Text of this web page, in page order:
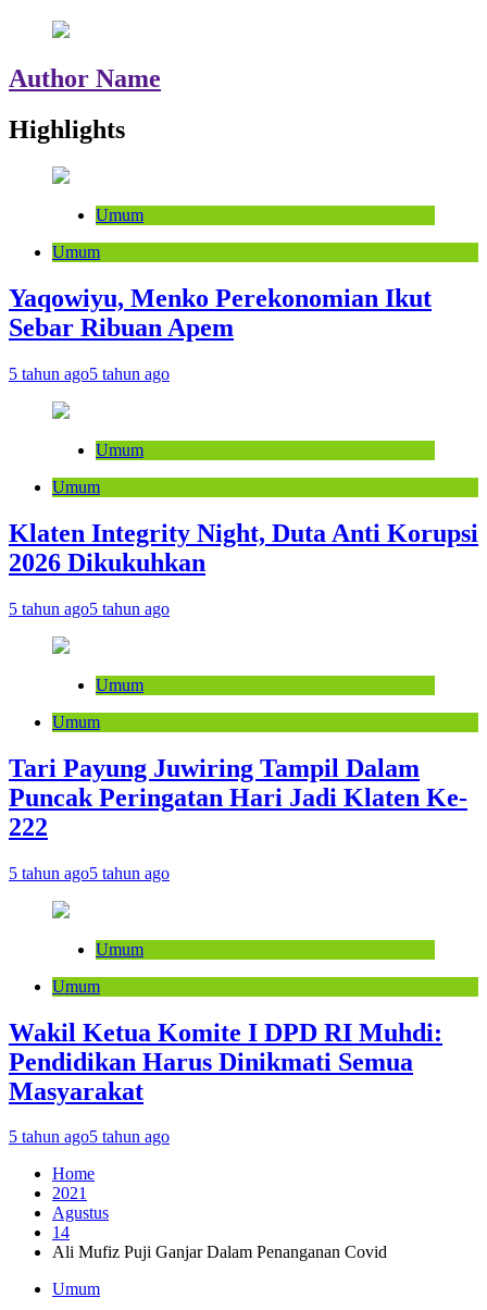
Author Name
Highlights
Umum
Umum
Yaqowiyu, Menko Perekonomian Ikut
Sebar Ribuan Apem
5 tahun ago5 tahun ago
Umum
Umum
Klaten Integrity Night, Duta Anti Korupsi
2026 Dikukuhkan
5 tahun ago5 tahun ago
Umum
Umum
Tari Payung Juwiring Tampil Dalam
Puncak Peringatan Hari Jadi Klaten Ke-
222
5 tahun ago5 tahun ago
Umum
Umum
Wakil Ketua Komite I DPD RI Muhdi:
Pendidikan Harus Dinikmati Semua
Masyarakat
5 tahun ago5 tahun ago
Home
2021
Agustus
14
Ali Mufiz Puji Ganjar Dalam Penanganan Covid
Umum